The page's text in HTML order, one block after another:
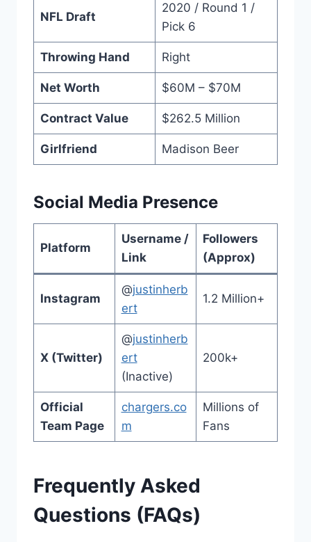
NFL Draft
2020 / Round 1 /
Pick 6
Throwing Hand Right
Net Worth $60M – $70M
Contract Value $262.5 Million
Girlfriend Madison Beer
Social Media Presence
Platform
Username /
Link
Followers
(Approx)
Instagram
@justinherb
ert
1.2 Million+
X (Twitter)
@justinherb
ert
(Inactive)
200k+
Official
Team Page
chargers.co
m
Millions of
Fans
Frequently Asked
Questions (FAQs)